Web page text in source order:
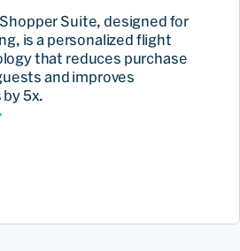
Suite, designed for
is a personalized flight
that reduces purchase
and improves
5x.